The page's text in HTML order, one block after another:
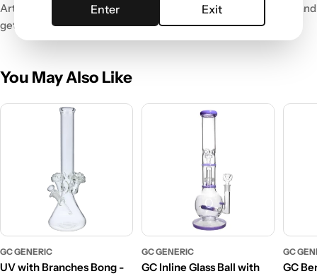
Art Locket Water Pipe w/ UFO Showerhead Perc - 8in today and
get ready for liftoff!
You May Also Like
GC GENERIC
UV with Branches Bong -
GC GENERIC
GC Inline Glass Ball with
GC
GC
Enter Exit